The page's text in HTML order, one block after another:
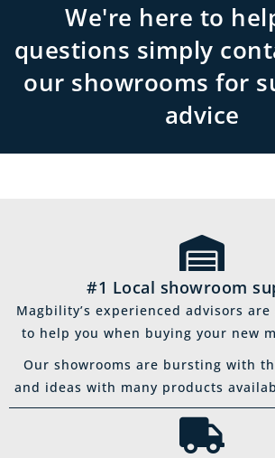
We're here to
questions simply
our showrooms for
advice
#1 Local showroom
Magbility’s experienced advisors
to help you when buying your new
Our showrooms are bursting with
and ideas with many products